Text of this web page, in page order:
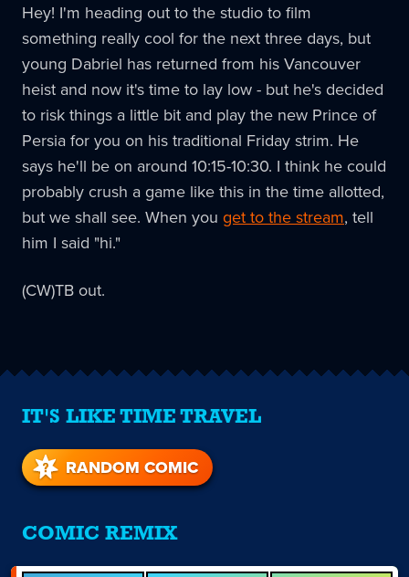
Hey! I'm heading out to the studio to film
something really cool for the next three days, but
young Dabriel has returned from his Vancouver
heist and now it's time to lay low - but he's decided
to risk things a little bit and play the new Prince of
Persia for you on his traditional Friday strim. He
says he'll be on around 10:15-10:30. I think he could
probably crush a game like this in the time allotted,
but we shall see. When you get to the stream, tell
him I said "hi."
(CW)TB out.
IT'S LIKE TIME TRAVEL
RANDOM COMIC
COMIC REMIX